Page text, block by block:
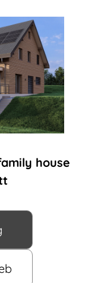
house